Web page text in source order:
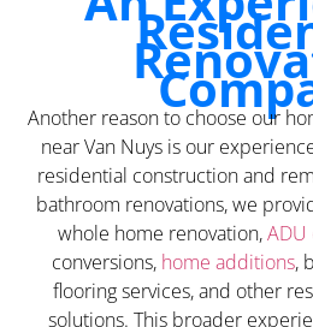
Another reason to choose our
near Van Nuys is our
residential construction and
bathroom renovations, we
whole home renovation,ADU
conversions, home additions,
flooring services, and other
solutions. This broader